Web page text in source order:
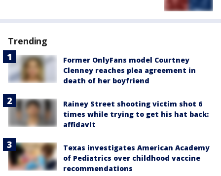
Trending
Former OnlyFans model Courtney
Clenney reaches plea agreement in
death of her boyfriend
Rainey Street shooting victim shot 6
times while trying to get his hat back:
affidavit
Texas investigates American Academy
of Pediatrics over childhood vaccine
recommendations